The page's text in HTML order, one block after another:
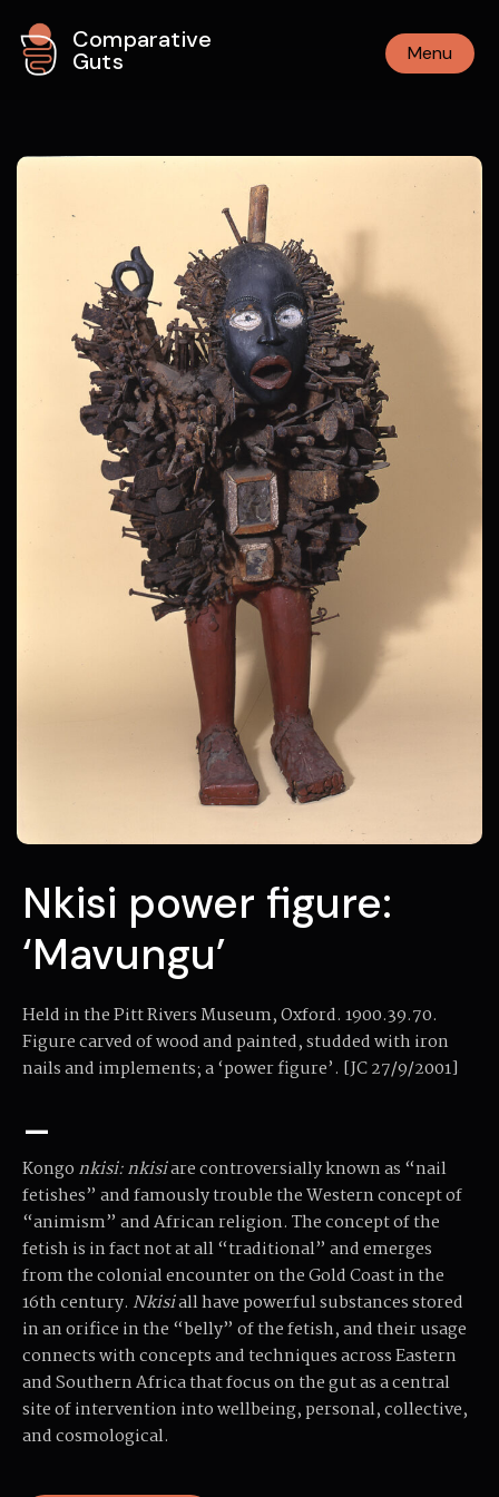
Comparative
Guts Menu
Nkisi power figure:
‘Mavungu’
Held in the Pitt Rivers Museum, Oxford. 1900.39.70.
Figure carved of wood and painted, studded with iron
nails and implements; a ‘power figure’. [JC 27/9/2001]
–
Kongo nkisi:nkisiare controversially known as “nail
fetishes” and famously trouble the Western concept of
“animism” and African religion. The concept of the
fetish is in fact not at all “traditional” and emerges
from the colonial encounter on the Gold Coast in the
16th century. Nkisiall have powerful substances stored
in an orifice in the “belly” of the fetish, and their usage
connects with concepts and techniques across Eastern
and Southern Africa that focus on the gut as a central
site of intervention into wellbeing, personal, collective,
and cosmological.